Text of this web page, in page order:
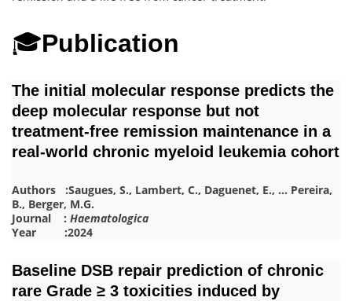
🎓Publication
The initial molecular response predicts the
deep molecular response but not
treatment-free remission maintenance in a
real-world chronic myeloid leukemia cohort
Authors :Saugues, S., Lambert, C., Daguenet, E., … Pereira,
B., Berger, M.G.
Journal : Haematologica
Year :2024
Baseline DSB repair prediction of chronic
rare Grade ≥ 3 toxicities induced by